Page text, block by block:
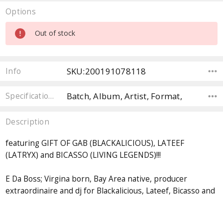
Options
Current
Stock:
Out of stock
Info SKU:200191078118
Specifications Batch, Album, Artist, Format,
Description
featuring GIFT OF GAB (BLACKALICIOUS), LATEEF
(LATRYX) and BICASSO (LIVING LEGENDS)!!!
E Da Boss; Virgina born, Bay Area native, producer
extraordinaire and dj for Blackalicious, Lateef, Bicasso and